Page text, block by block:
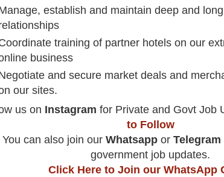
establish and maintain deep and
training of partner hotels on our
business
and secure market deals and
our sites.
us on Instagram for Private and Govt Job
to Follow
You can also join our Whatsappor Telegram
government job updates.
Click Here to Join our WhatsApp